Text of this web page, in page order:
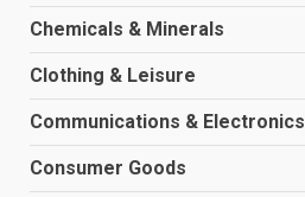
Chemicals & Minerals
Clothing & Leisure
Communications & Electronics
Consumer Goods